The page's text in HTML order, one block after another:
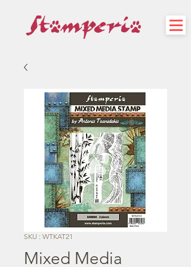
SKU : WTKAT21
Mixed Media